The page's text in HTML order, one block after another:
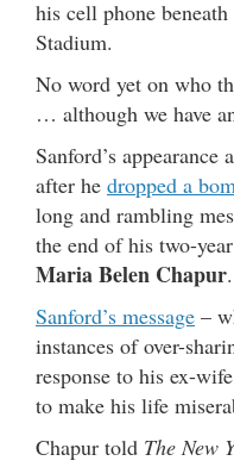
his cell phone
Stadium.
No word yet on who
… although we have
Sanford’s appearance
after he dropped a
long and rambling
the end of his two-
Maria Belen Chapur.
Sanford’s message –
instances of over-
response to his ex-wife
to make his life
Chapur told The New